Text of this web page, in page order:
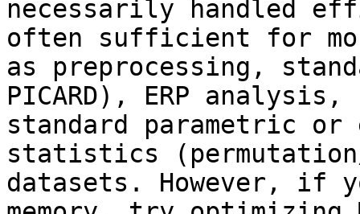
necessarily handled
often sufficient for
as preprocessing,
PICARD), ERP
standard parametric or
statistics
datasets. However, if